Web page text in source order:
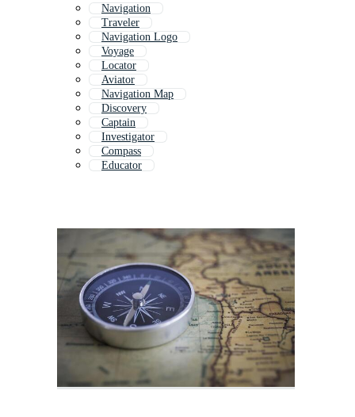
Navigation
Traveler
Navigation Logo
Voyage
Locator
Aviator
Navigation Map
Discovery
Captain
Investigator
Compass
Educator